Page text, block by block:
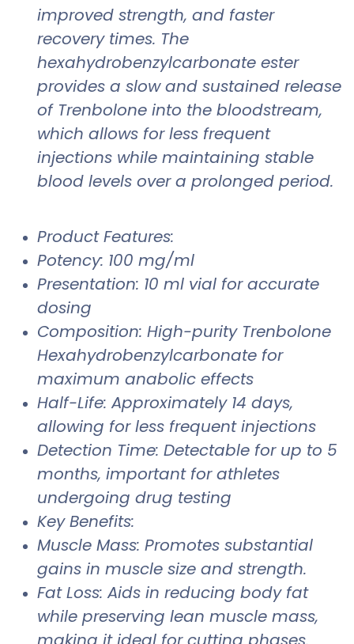
improved strength, and faster
recovery times. The
hexahydrobenzylcarbonate ester
provides a slow and sustained release
of Trenbolone into the bloodstream,
which allows for less frequent
injections while maintaining stable
blood levels over a prolonged period.
Product Features:
Potency: 100 mg/ml
Presentation: 10 ml vial for accurate
dosing
Composition: High-purity Trenbolone
Hexahydrobenzylcarbonate for
maximum anabolic effects
Half-Life: Approximately 14 days,
allowing for less frequent injections
Detection Time: Detectable for up to 5
months, important for athletes
undergoing drug testing
Key Benefits:
Muscle Mass: Promotes substantial
gains in muscle size and strength.
Fat Loss: Aids in reducing body fat
while preserving lean muscle mass,